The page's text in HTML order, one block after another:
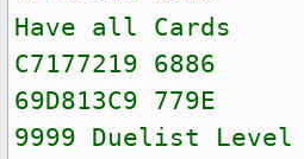
Have all Cards
C7177219 6886
69D813C9 779E
9999 Duelist Level